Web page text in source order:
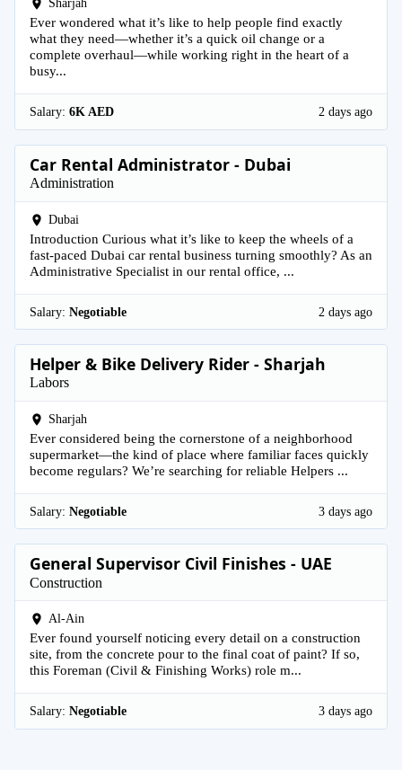
Sharjah
Ever wondered what it’s like to help people find exactly
what they need—whether it’s a quick oil change or a
complete overhaul—while working right in the heart of a
busy...
Salary: 6K AED 2 days ago
Car Rental Administrator - Dubai
Administration
Dubai
Introduction Curious what it’s like to keep the wheels of a
fast-paced Dubai car rental business turning smoothly? As an
Administrative Specialist in our rental office, ...
Salary: Negotiable 2 days ago
Helper & Bike Delivery Rider - Sharjah
Labors
Sharjah
Ever considered being the cornerstone of a neighborhood
supermarket—the kind of place where familiar faces quickly
become regulars? We’re searching for reliable Helpers ...
Salary: Negotiable 3 days ago
General Supervisor Civil Finishes - UAE
Construction
Al-Ain
Ever found yourself noticing every detail on a construction
site, from the concrete pour to the final coat of paint? If so,
this Foreman (Civil & Finishing Works) role m...
Salary: Negotiable 3 days ago